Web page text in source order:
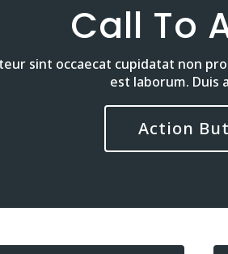
Call To
sint occaecat cupidatat non
est laborum. Duis
Action